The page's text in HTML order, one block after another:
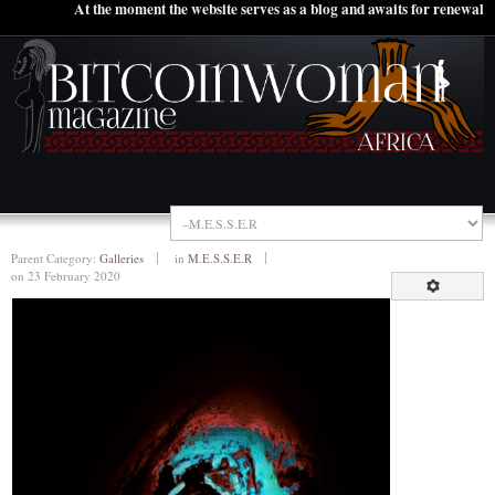
At the moment the website serves as a blog and awaits for renewal
Parent Category: Galleries in M.E.S.S.E.R
on 23 February 2020